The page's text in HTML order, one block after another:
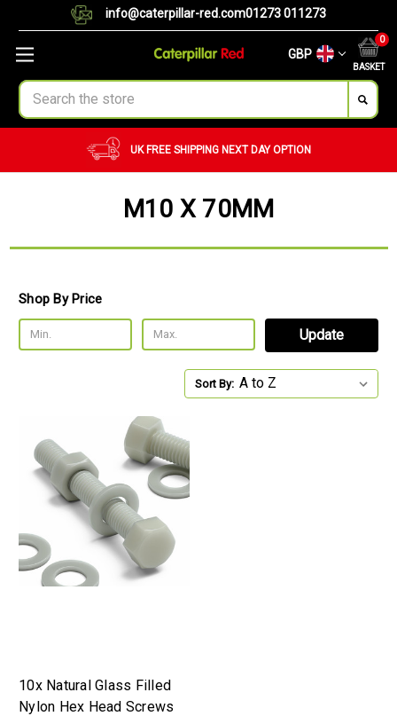
info@caterpillar-red.com01273 011273
GBP
BASKET
0
Search
UK FREE SHIPPING NEXT DAY OPTION
M10 X 70MM
Shop By Price
Update
Sort By:
10x Natural Glass Filled
Nylon Hex Head Screws